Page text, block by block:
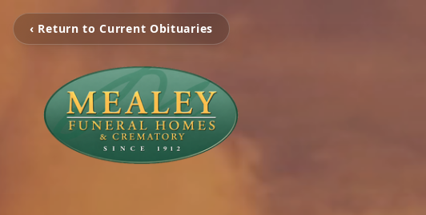
‹ Return to Current Obituaries